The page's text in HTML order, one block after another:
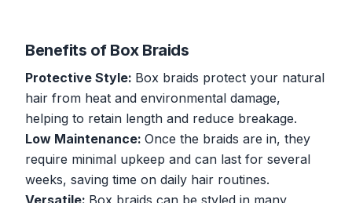
Benefits of Box Braids
Protective Style: Box braids protect your natural
hair from heat and environmental damage,
helping to retain length and reduce breakage.
Low Maintenance: Once the braids are in, they
require minimal upkeep and can last for several
weeks, saving time on daily hair routines.
Versatile: Box braids can be styled in many